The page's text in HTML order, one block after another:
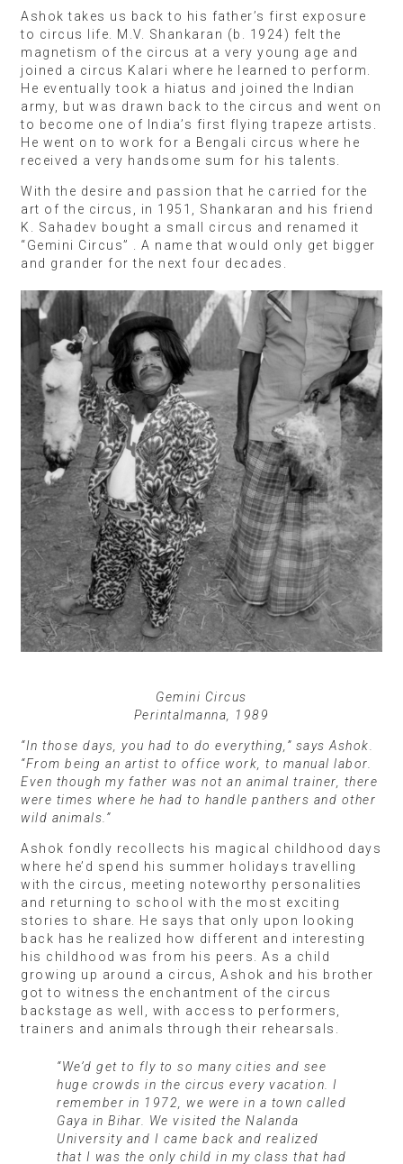
Ashok takes us back to his father’s first exposure
to circus life. M.V. Shankaran (b. 1924) felt the
magnetism of the circus at a very young age and
joined a circus Kalari where he learned to perform.
He eventually took a hiatus and joined the Indian
army, but was drawn back to the circus and went on
to become one of India’s first flying trapeze artists.
He went on to work for a Bengali circus where he
received a very handsome sum for his talents.
With the desire and passion that he carried for the
art of the circus, in 1951, Shankaran and his friend
K. Sahadev bought a small circus and renamed it
“Gemini Circus” . A name that would only get bigger
and grander for the next four decades.
Gemini Circus
Perintalmanna, 1989
“In those days, you had to do everything,” says Ashok.
“From being an artist to office work, to manual labor.
Even though my father was not an animal trainer, there
were times where he had to handle panthers and other
wild animals.”
Ashok fondly recollects his magical childhood days
where he’d spend his summer holidays travelling
with the circus, meeting noteworthy personalities
and returning to school with the most exciting
stories to share. He says that only upon looking
back has he realized how different and interesting
his childhood was from his peers. As a child
growing up around a circus, Ashok and his brother
got to witness the enchantment of the circus
backstage as well, with access to performers,
trainers and animals through their rehearsals.
“We’d get to fly to so many cities and see
huge crowds in the circus every vacation. I
remember in 1972, we were in a town called
Gaya in Bihar. We visited the Nalanda
University and I came back and realized
that I was the only child in my class that had